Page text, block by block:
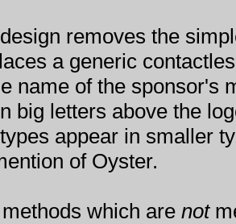
removes the
a generic
name of the sponsor's
big letters above the
appear in smaller
of Oyster.
which are not